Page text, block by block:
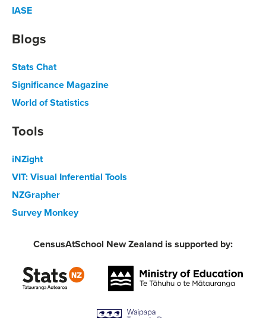
IASE
Blogs
Stats Chat
Significance Magazine
World of Statistics
Tools
iNZight
VIT: Visual Inferential Tools
NZGrapher
Survey Monkey
CensusAtSchool New Zealand is supported by: